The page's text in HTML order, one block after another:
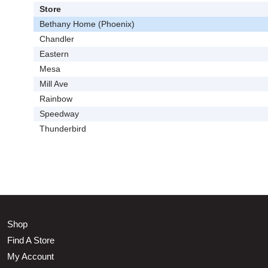
Store
Bethany Home (Phoenix)
Chandler
Eastern
Mesa
Mill Ave
Rainbow
Speedway
Thunderbird
Shop
Find A Store
My Account